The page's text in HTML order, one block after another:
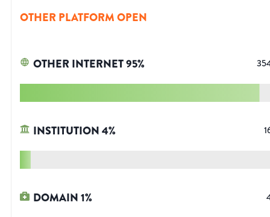
OTHER PLATFORM OPEN
OTHER INTERNET95%
INSTITUTION4%
DOMAIN1%